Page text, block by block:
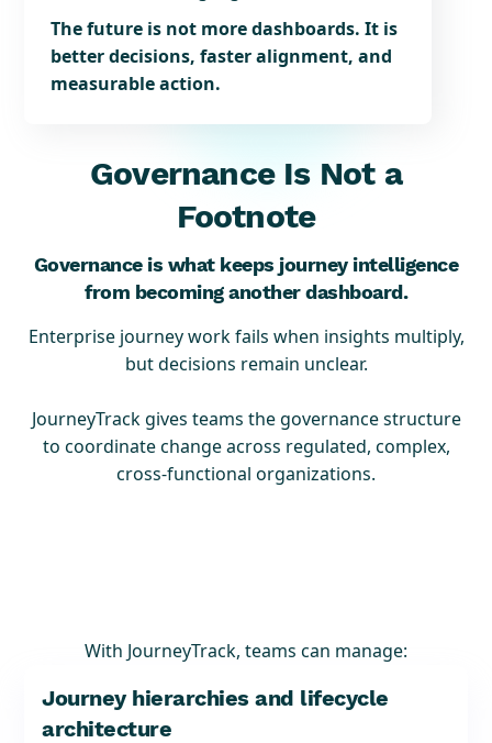
The future is not more dashboards. It is
better decisions, faster alignment, and
measurable action.
Governance Is Not a
Footnote
Governance is what keeps journey intelligence
from becoming another dashboard.
Enterprise journey work fails when insights multiply,
but decisions remain unclear.
JourneyTrack gives teams the governance structure
to coordinate change across regulated, complex,
cross-functional organizations.
With JourneyTrack, teams can manage:
Journey hierarchies and lifecycle
architecture